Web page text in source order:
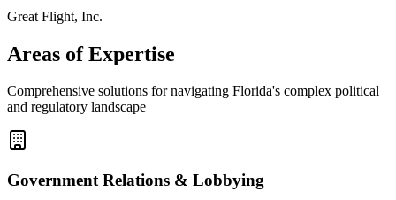
Great Flight, Inc.
Areas of Expertise
Comprehensive solutions for navigating Florida's complex political
and regulatory landscape
Government Relations & Lobbying